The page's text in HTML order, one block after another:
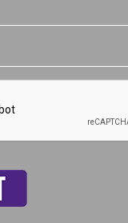
and Certified
address a broad
should know to
relationship that